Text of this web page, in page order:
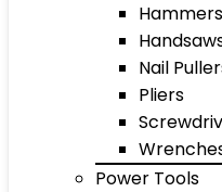
Hammers
Nail
Pliers
Power Tools